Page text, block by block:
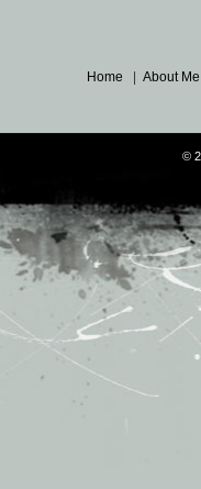
Home About Me
©